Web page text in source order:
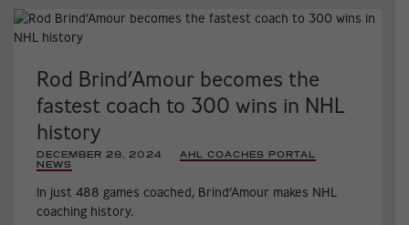
Rod Brind’Amour becomes the
fastest coach to 300 wins in NHL
history
DECEMBER 28, 2024 |
AHL COACHES PORTAL
NEWS
In just 488 games coached, Brind’Amour makes NHL
coaching history.